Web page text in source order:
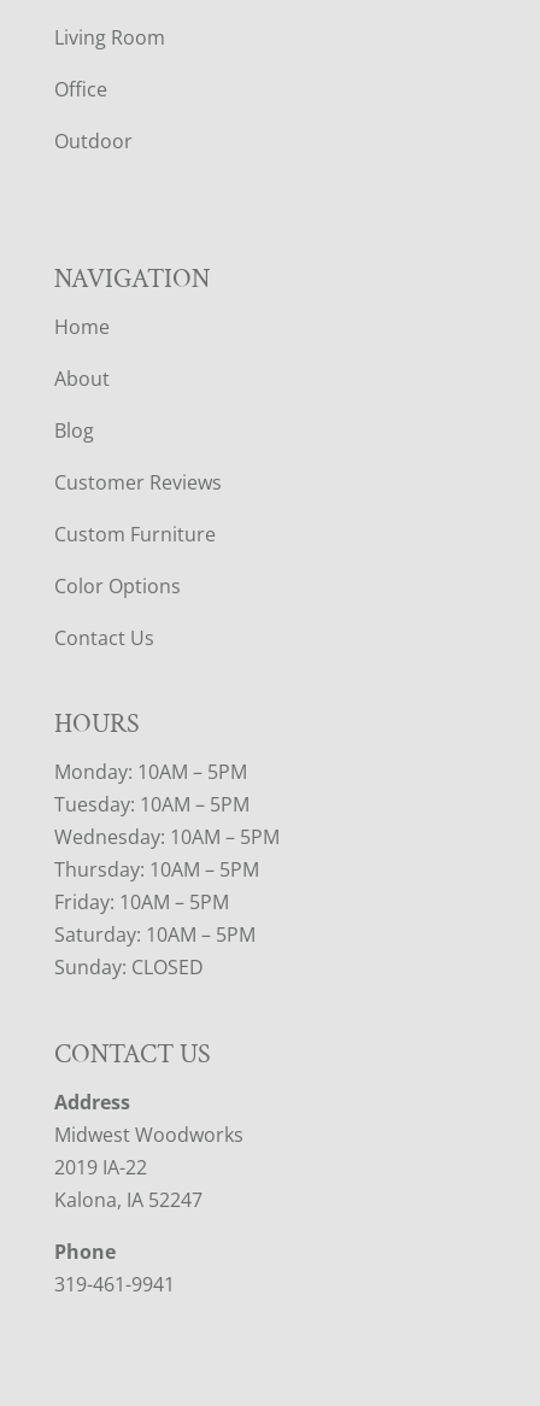
T
E
R
Living Room
Office
Outdoor
NAVIGATION
Home
About
Blog
Customer Reviews
Custom Furniture
Color Options
Contact Us
HOURS
Monday: 10AM – 5PM
Tuesday: 10AM – 5PM
Wednesday: 10AM – 5PM
Thursday: 10AM – 5PM
Friday: 10AM – 5PM
Saturday: 10AM – 5PM
Sunday: CLOSED
CONTACT US
Address
Midwest Woodworks
2019 IA-22
Kalona, IA 52247
Phone
319-461-9941